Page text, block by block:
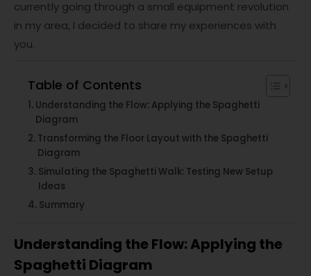
currently going through a small equipment revolution
in my area, I decided to share my experiences with
you.
Table of Contents
Understanding the Flow: Applying the Spaghetti
Diagram
Transforming the Floor Layout with the Spaghetti
Diagram
Simulating the Spaghetti Walk: Testing New Setup
Ideas
Summary
Understanding the Flow: Applying the
Spaghetti Diagram